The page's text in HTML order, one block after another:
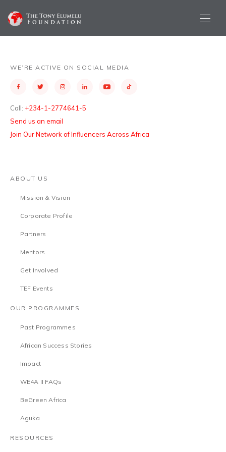
WE’RE ACTIVE ON SOCIAL MEDIA
Call: +234-1-2774641-5
Send us an email
Join Our Network of Influencers Across Africa
ABOUT US
Mission & Vision
Corporate Profile
Partners
Mentors
Get Involved
TEF Events
OUR PROGRAMMES
Past Programmes
African Success Stories
Impact
WE4A II FAQs
BeGreen Africa
Aguka
RESOURCES